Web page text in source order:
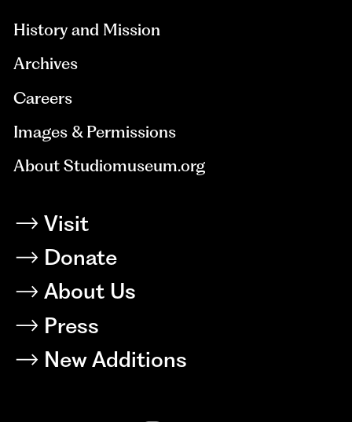
History and Mission
Archives
Careers
Images & Permissions
About Studiomuseum.org
Visit
Donate
About Us
Press
New Additions